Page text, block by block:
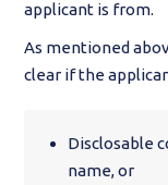
applicant is from.
As mentioned
clear if the
Disclosable
name, or